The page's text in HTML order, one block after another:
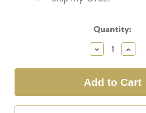
Quantity:
Decrease
Quantity: